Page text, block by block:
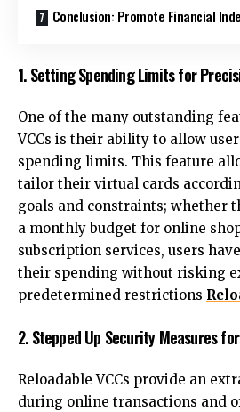
Conclusion: Promote Financial
1. Setting Spending Limits for
One of the many outstanding
VCCs is their ability to allow
spending limits. This feature
tailor their virtual cards
goals and constraints; whether
a monthly budget for online
subscription services, users
their spending without risking
predetermined restrictions
2. Stepped Up Security Measures
Reloadable VCCs provide an
during online transactions and